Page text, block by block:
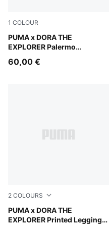
1 COLOUR
PUMA x DORA THE
EXPLORER Palermo
Mauve Glow-Warm White
60,00 €
2 COLOURS
PUMA x DORA THE
EXPLORER Printed Leggings
Mauve Glow